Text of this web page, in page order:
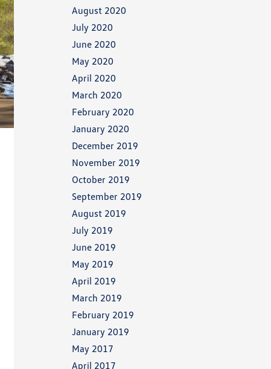
August 2020
July 2020
June 2020
May 2020
April 2020
March 2020
February 2020
January 2020
December 2019
November 2019
October 2019
September 2019
August 2019
July 2019
June 2019
May 2019
April 2019
March 2019
February 2019
January 2019
May 2017
April 2017